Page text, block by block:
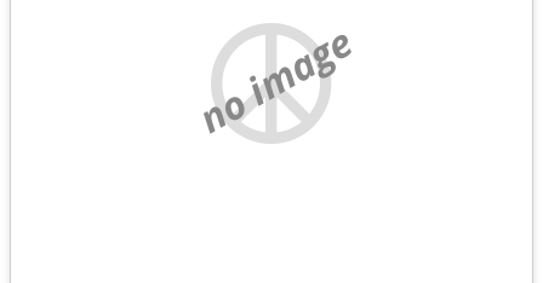
no image